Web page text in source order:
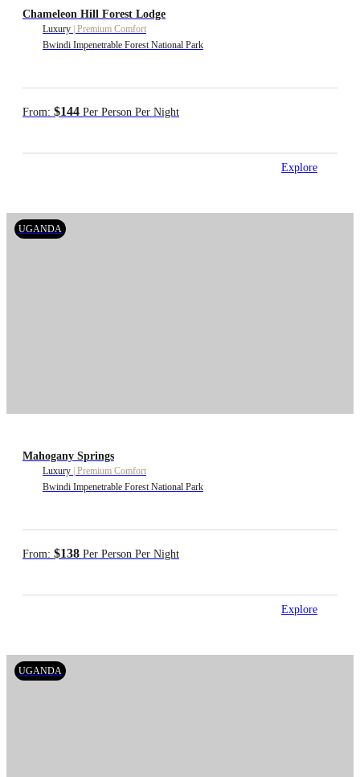
Chameleon Hill Forest Lodge
Luxury | Premium Comfort
Bwindi Impenetrable Forest National Park
From: $144 Per Person Per Night
Explore
UGANDA
Mahogany Springs
Luxury | Premium Comfort
Bwindi Impenetrable Forest National Park
From: $138 Per Person Per Night
Explore
UGANDA